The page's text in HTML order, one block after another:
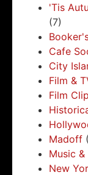
'Tis
(7)
Cafe
City
Film &
Film
Madoff
Music
New